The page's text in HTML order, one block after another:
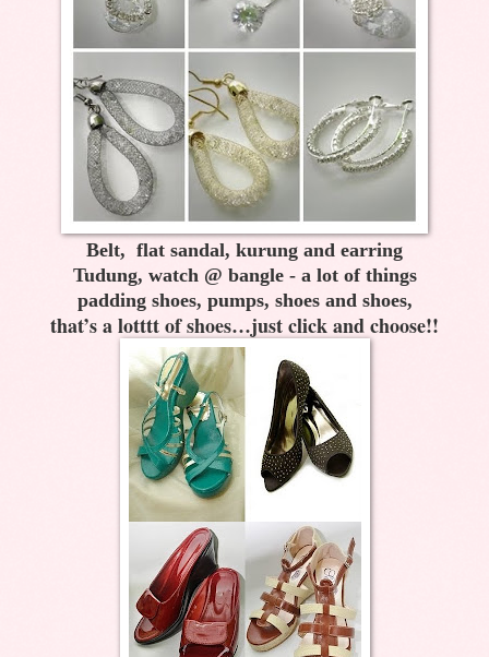
Belt, flat sandal, kurung and earring
Tudung, watch @ bangle - a lot of things
padding shoes, pumps, shoes and shoes,
that’s a lotttt of shoes…just click and choose!!